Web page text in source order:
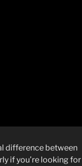
difference between
if you’re looking for